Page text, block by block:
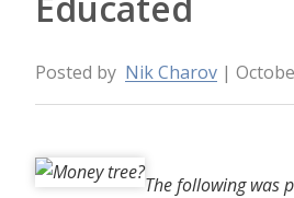
Posted by Nik Charov |
The following was